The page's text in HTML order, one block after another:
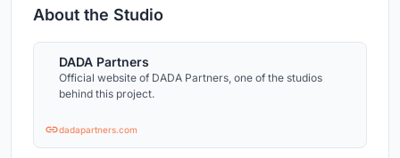
About the Studio
DADA Partners
Official website of DADA Partners, one of the studios
behind this project.
dadapartners.com